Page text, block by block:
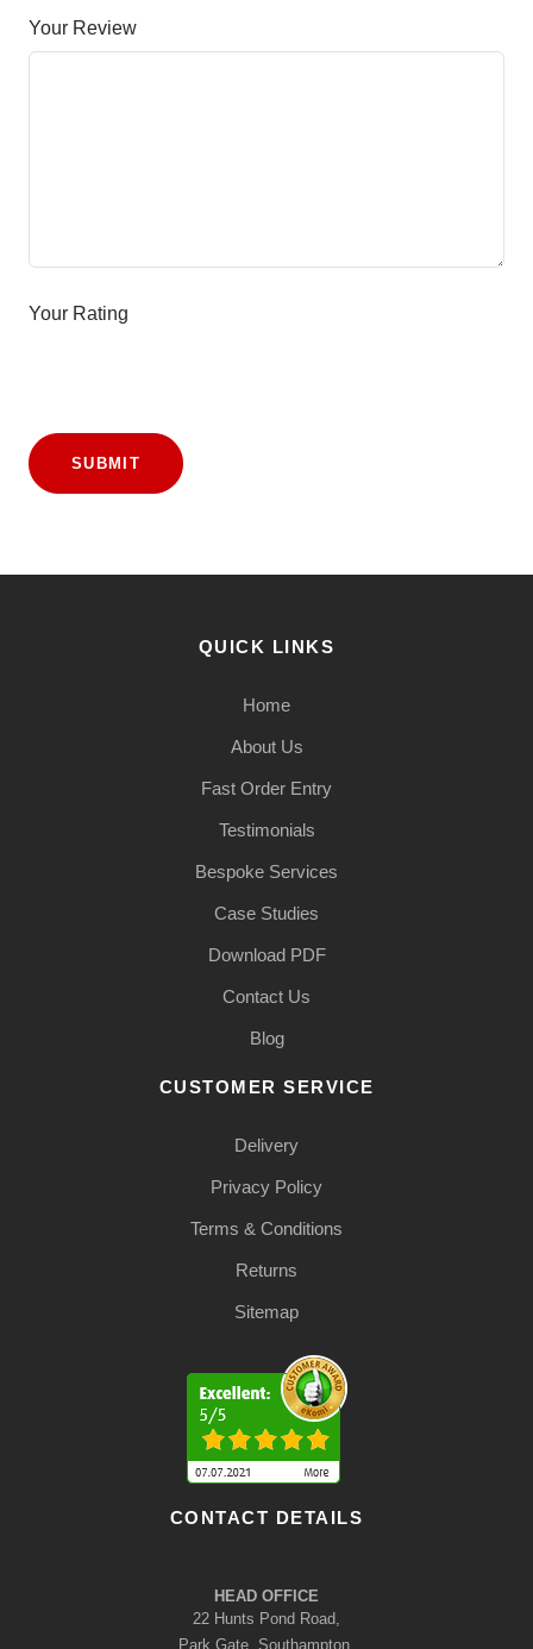
Your Review
Your Rating
SUBMIT
QUICK LINKS
Home
About Us
Fast Order Entry
Testimonials
Bespoke Services
Case Studies
Download PDF
Contact Us
Blog
CUSTOMER SERVICE
Delivery
Privacy Policy
Terms & Conditions
Returns
Sitemap
CONTACT DETAILS
HEAD OFFICE
22 Hunts Pond Road,
Park Gate, Southampton,